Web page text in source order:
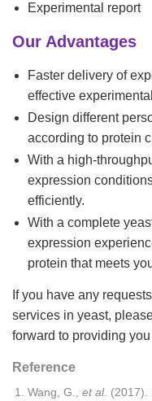
Experimental report
Our Advantages
Faster delivery of
effective
Design different
according to protein
With a high-
expression
efficiently.
With a complete
expression
protein that meets
If you have any
services in yeast,
forward to providing
Reference
Wang, G., etal. (2017).